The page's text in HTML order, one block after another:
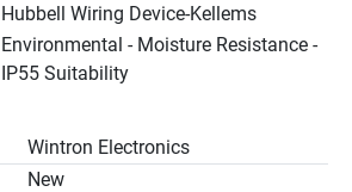
Hubbell Wiring Device-Kellems
Environmental - Moisture Resistance -
IP55 Suitability
Wintron Electronics
New